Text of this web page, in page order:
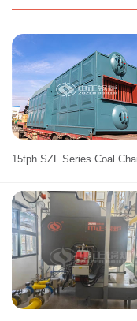
15tph SZL Series Coal